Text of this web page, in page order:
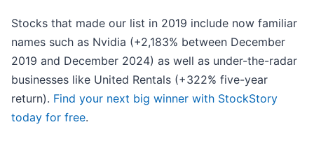
Stocks that made our list in 2019 include now familiar
names such as Nvidia (+2,183% between December
2019 and December 2024) as well as under-the-radar
businesses like United Rentals (+322% five-year
return). Find your next big winner with StockStory
today for free.